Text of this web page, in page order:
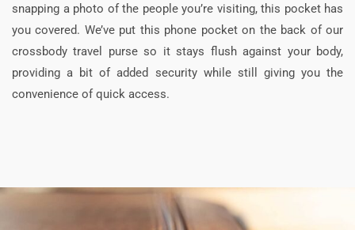
snapping a photo of the people you’re visiting, this pocket has
you covered. We’ve put this phone pocket on the back of our
crossbody travel purse so it stays flush against your body,
providing a bit of added security while still giving you the
convenience of quick access.